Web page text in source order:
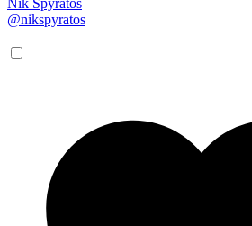
@nikspyratos